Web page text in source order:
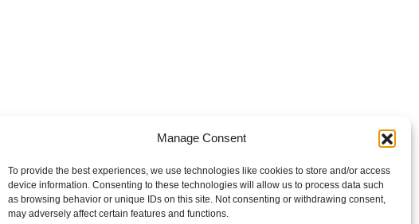
Manage Consent
To provide the best experiences, we use technologies like cookies to store and/or access
device information. Consenting to these technologies will allow us to process data such
as browsing behavior or unique IDs on this site. Not consenting or withdrawing consent,
may adversely affect certain features and functions.